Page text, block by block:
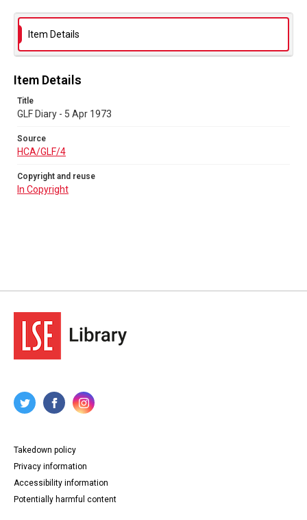
Item Details
Item Details
Title
GLF Diary - 5 Apr 1973
Source
HCA/GLF/4
Copyright and reuse
In Copyright
Takedown policy
Privacy information
Accessibility information
Potentially harmful content